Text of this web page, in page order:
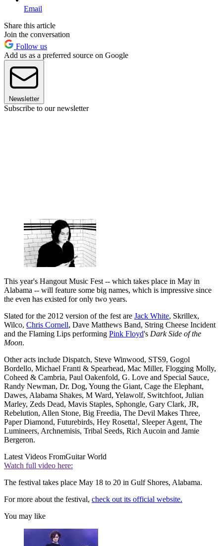
Email
Share this article
Join the conversation
Follow us
Add us as a preferred source on Google
Newsletter
Subscribe to our newsletter
This year's Hangout Music Fest -- which takes place in May in
Alabama -- will feature some big names, which is impressive since
the even has existed for only two years.
Slated for the 2012 version of the fest are Jack White, Skrillex,
Wilco, Chris Cornell, Dave Matthews Band, String Cheese Incident
and the Flaming Lips performing Pink Floyd's Dark Side of the
Moon.
Other acts include Dispatch, Steve Winwood, STS9, Gogol
Bordello, Michael Franti & Spearhead, Mac Miller, Flogging Molly,
Coheed & Cambria, Paul Oakenfold, G. Love and Special Sauce,
Randy Newman, Dr. Dog, Young the Giant, Cage the Elephant,
Dawes, Alabama Shakes, M Ward, Yelawolf, Switchfoot, Julian
Marley, Zeds Dead, Mavis Staples, Sphongle, Gary Clark, JR,
Rebelution, Allen Stone, Big Freedia, The Devil Makes Three,
Paper Diamond, Futurebirds, Hey Rosetta!, Sleeper Agent, The
Lumineers, Archnemisis, Tribal Seeds, Rich Aucoin and Jamie
Bergeron.
Latest Videos FromGuitar World
Watch full video here:
The festival takes place May 18 to 20 in Gulf Shores, Alabama.
For more about the festival, check out its official website.
You may like